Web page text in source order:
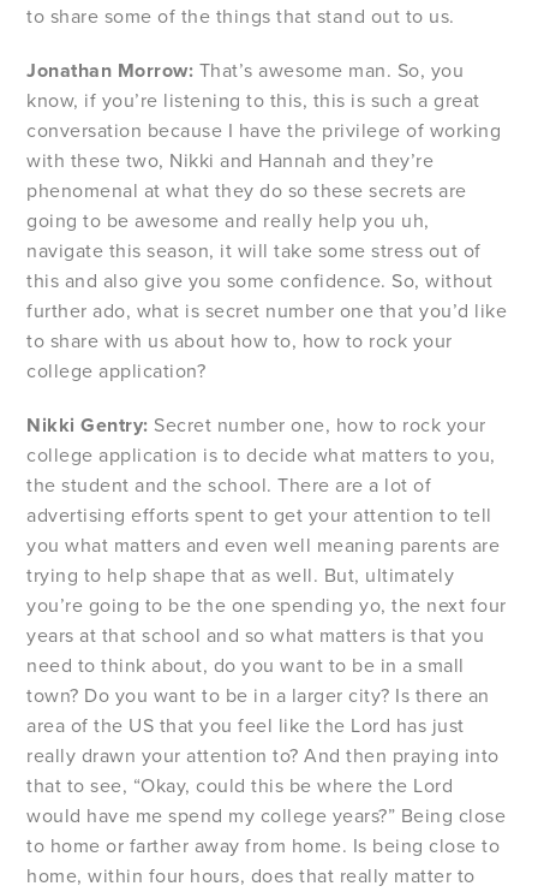
to share some of the things that stand out to us.
Jonathan Morrow: That’s awesome man. So, you
know, if you’re listening to this, this is such a great
conversation because I have the privilege of working
with these two, Nikki and Hannah and they’re
phenomenal at what they do so these secrets are
going to be awesome and really help you uh,
navigate this season, it will take some stress out of
this and also give you some confidence. So, without
further ado, what is secret number one that you’d like
to share with us about how to, how to rock your
college application?
Nikki Gentry: Secret number one, how to rock your
college application is to decide what matters to you,
the student and the school. There are a lot of
advertising efforts spent to get your attention to tell
you what matters and even well meaning parents are
trying to help shape that as well. But, ultimately
you’re going to be the one spending yo, the next four
years at that school and so what matters is that you
need to think about, do you want to be in a small
town? Do you want to be in a larger city? Is there an
area of the US that you feel like the Lord has just
really drawn your attention to? And then praying into
that to see, “Okay, could this be where the Lord
would have me spend my college years?” Being close
to home or farther away from home. Is being close to
home, within four hours, does that really matter to